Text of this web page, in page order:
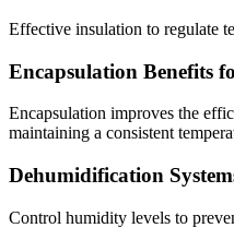
Effective insulation to regulate
Encapsulation Benefits
Encapsulation improves the
maintaining a consistent
Dehumidification
Control humidity levels to